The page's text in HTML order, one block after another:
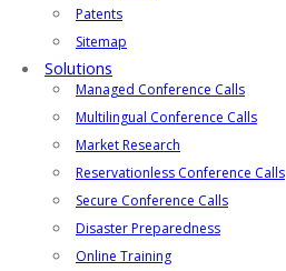
Patents
Sitemap
Solutions
Managed Conference Calls
Multilingual Conference Calls
Market Research
Reservationless Conference Calls
Secure Conference Calls
Disaster Preparedness
Online Training